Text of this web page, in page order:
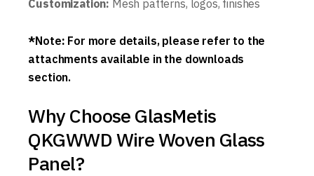
Customization: Mesh patterns, logos, finishes
*Note: For more details, please refer to the
attachments available in the downloads
section.
Why Choose GlasMetis
QKGWWD Wire Woven Glass
Panel?